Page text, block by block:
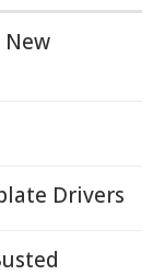
New
Drivers